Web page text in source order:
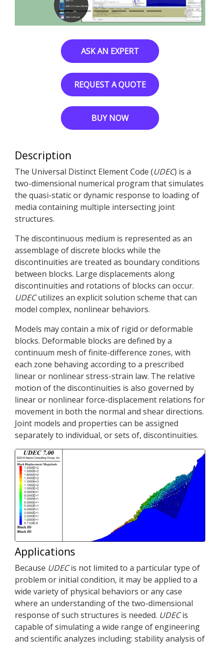
ASK AN EXPERT
REQUEST A QUOTE
BUY NOW
Description
The Universal Distinct Element Code (UDEC) is a
two-dimensional numerical program that simulates
the quasi-static or dynamic response to loading of
media containing multiple intersecting joint
structures.
The discontinuous medium is represented as an
assemblage of discrete blocks while the
discontinuities are treated as boundary conditions
between blocks. Large displacements along
discontinuities and rotations of blocks can occur.
UDECutilizes an explicit solution scheme that can
model complex, nonlinear behaviors.
Models may contain a mix of rigid or deformable
blocks. Deformable blocks are defined by a
continuum mesh of finite-difference zones, with
each zone behaving according to a prescribed
linear or nonlinear stress-strain law. The relative
motion of the discontinuities is also governed by
linear or nonlinear force-displacement relations for
movement in both the normal and shear directions.
Joint models and properties can be assigned
separately to individual, or sets of, discontinuities.
Applications
Because UDECis not limited to a particular type of
problem or initial condition, it may be applied to a
wide variety of physical behaviors or any case
where an understanding of the two-dimensional
response of such structures is needed. UDECis
capable of simulating a wide range of engineering
and scientific analyzes including: stability analysis of